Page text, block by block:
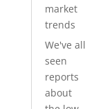
market
trends
We've all
seen
reports
about